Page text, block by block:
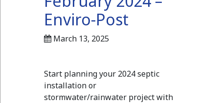
Enviro-Post
March 13, 2025
Start planning your 2024 septic
installation or
stormwater/rainwater project with